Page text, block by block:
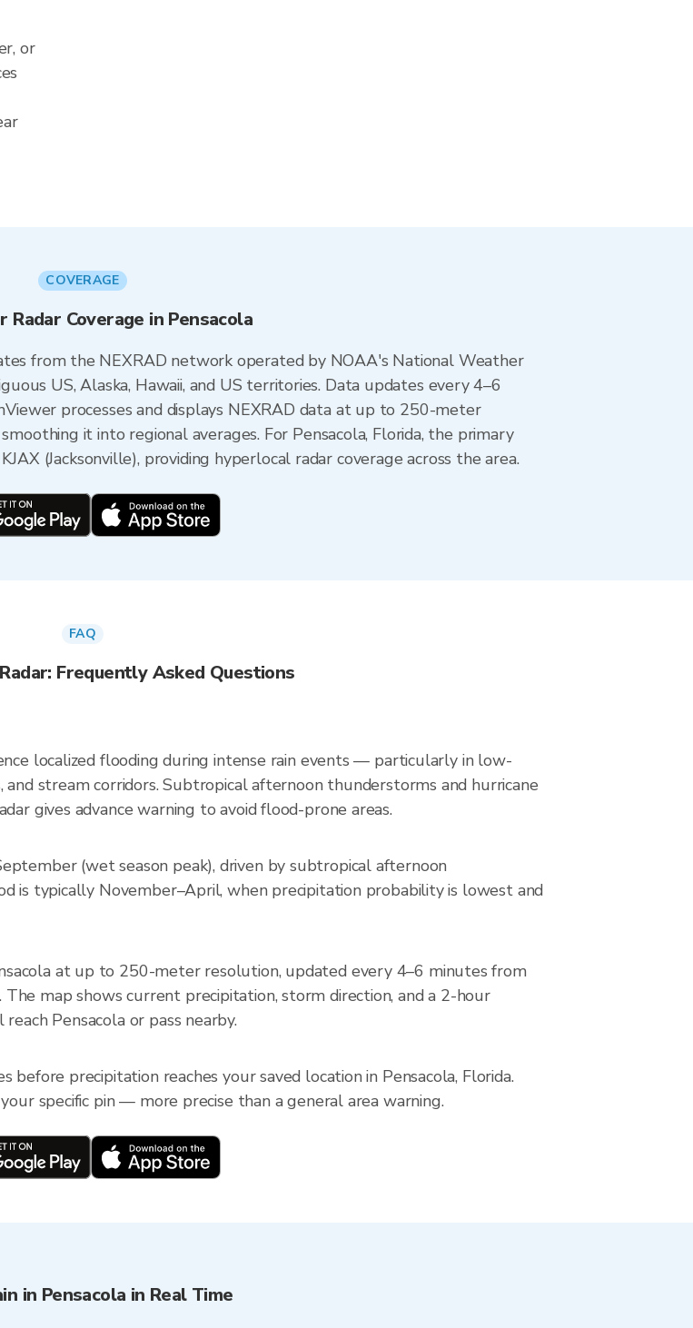
or
COVERAGE
Radar Coverage in Pensacola
from the NEXRAD network operated by NOAA's National Weather
US, Alaska, Hawaii, and US territories. Data updates every 4–6
processes and displays NEXRAD data at up to 250-meter
it into regional averages. For Pensacola, Florida, the primary
(Jacksonville), providing hyperlocal radar coverage across the area.
FAQ
Frequently Asked Questions
localized flooding during intense rain events — particularly in low-
and stream corridors. Subtropical afternoon thunderstorms and hurricane
gives advance warning to avoid flood-prone areas.
(wet season peak), driven by subtropical afternoon
is typically November–April, when precipitation probability is lowest and
at up to 250-meter resolution, updated every 4–6 minutes from
The map shows current precipitation, storm direction, and a 2-hour
Pensacola or pass nearby.
before precipitation reaches your saved location in Pensacola, Florida.
specific pin — more precise than a general area warning.
in Pensacola in Real Time